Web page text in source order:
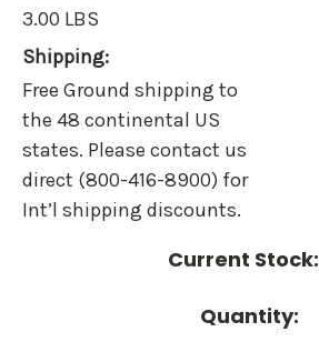
3.00 LBS
Shipping:
Free Ground shipping to
the 48 continental US
states. Please contact us
direct (800-416-8900) for
Int’l shipping discounts.
Current Stock:
Quantity: